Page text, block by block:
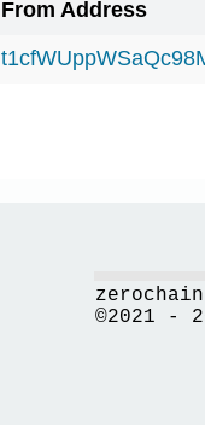
From Address
©2021 -